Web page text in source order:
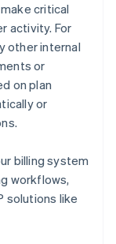
critical
activity. For
other internal
or
on plan
or
billing system
workflows,
solutions like